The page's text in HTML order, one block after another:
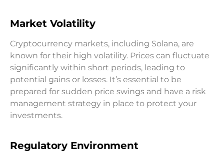
Market Volatility
Cryptocurrency markets, including Solana, are
known for their high volatility. Prices can fluctuate
significantly within short periods, leading to
potential gains or losses. It’s essential to be
prepared for sudden price swings and have a risk
management strategy in place to protect your
investments.
Regulatory Environment